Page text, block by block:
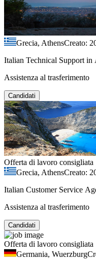
Grecia, AthensCreato:
Italian Technical Support in
Assistenza al trasferimento
Candidati
Offerta di lavoro consigliata
Grecia, AthensCreato:
Italian Customer Service
Assistenza al trasferimento
Candidati
Offerta di lavoro consigliata
Germania, Wuerzburg